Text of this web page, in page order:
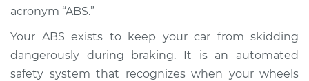
Estimate
Shop/Dealer Price $124.99
acronym “ABS.”
Your ABS exists to keep your car from skidding
dangerously during braking. It is an automated
safety system that recognizes when your wheels